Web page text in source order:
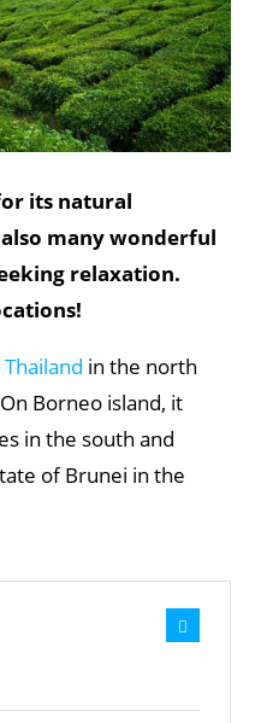
its natural
many wonderful
relaxation.
Thailand in the north
Borneo island, it
in the south and
of Brunei in the